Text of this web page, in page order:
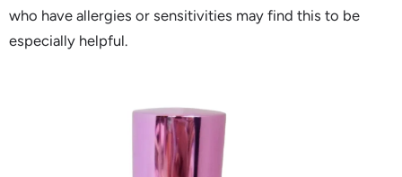
who have allergies or sensitivities may find this to be
especially helpful.